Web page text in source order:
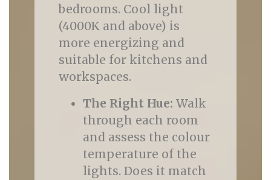
bedrooms. Cool light
(4000K and above) is
more energizing and
suitable for kitchens and
workspaces.
The Right Hue: Walk
through each room
and assess the colour
temperature of the
lights. Does it match